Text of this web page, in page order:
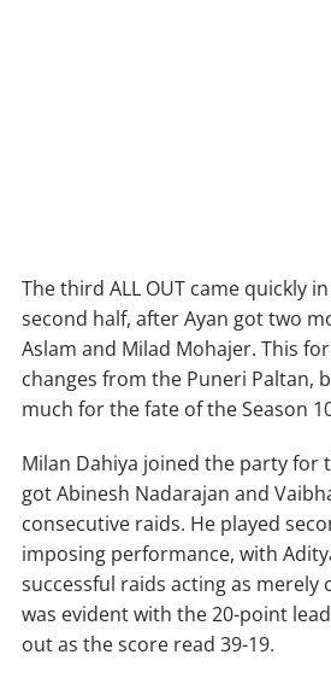
The third ALL OUT came quickly
second half, after Ayan got two
Aslam and Milad Mohajer. This
changes from the Puneri Paltan,
much for the fate of the Season
Milan Dahiya joined the party for
got Abinesh Nadarajan and
consecutive raids. He played
imposing performance, with
successful raids acting as merely
was evident with the 20-point
out as the score read 39-19.